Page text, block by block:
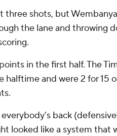
three shots, but
the lane and throwing
in the first half. The
and were 2 for 15
back
looked like a system that